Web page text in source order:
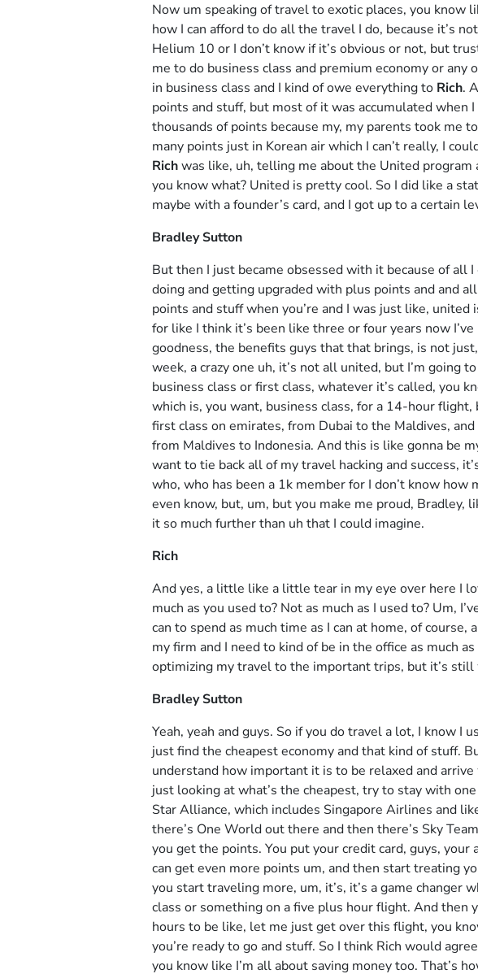
Now um speaking of travel to exotic places, you know
how I can afford to do all the travel I do, because it’s
Helium 10 or I don’t know if it’s obvious or not, but
me to do business class and premium economy or
in business class and I kind of owe everything to Rich.
points and stuff, but most of it was accumulated when
thousands of points because my, my parents took me
many points just in Korean air which I can’t really, I
Richwas like, uh, telling me about the United
you know what? United is pretty cool. So I did like a
maybe with a founder’s card, and I got up to a certain
Bradley Sutton
But then I just became obsessed with it because of all
doing and getting upgraded with plus points and and
points and stuff when you’re and I was just like, united
for like I think it’s been like three or four years now
goodness, the benefits guys that that brings, is not
week, a crazy one uh, it’s not all united, but I’m going
business class or first class, whatever it’s called, you
which is, you want, business class, for a 14-hour flight,
first class on emirates, from Dubai to the Maldives,
from Maldives to Indonesia. And this is like gonna be
want to tie back all of my travel hacking and success,
who, who has been a 1k member for I don’t know how
even know, but, um, but you make me proud, Bradley,
it so much further than uh that I could imagine.
Rich
And yes, a little like a little tear in my eye over here I
much as you used to? Not as much as I used to? Um,
can to spend as much time as I can at home, of course,
my firm and I need to kind of be in the office as much
optimizing my travel to the important trips, but it’s still
Bradley Sutton
Yeah, yeah and guys. So if you do travel a lot, I know I
just find the cheapest economy and that kind of stuff.
understand how important it is to be relaxed and
just looking at what’s the cheapest, try to stay with
Star Alliance, which includes Singapore Airlines and
there’s One World out there and then there’s Sky
you get the points. You put your credit card, guys, your
can get even more points um, and then start treating
you start traveling more, um, it’s, it’s a game changer
class or something on a five plus hour flight. And then
hours to be like, let me just get over this flight, you
you’re ready to go and stuff. So I think Rich would
you know like I’m all about saving money too. That’s